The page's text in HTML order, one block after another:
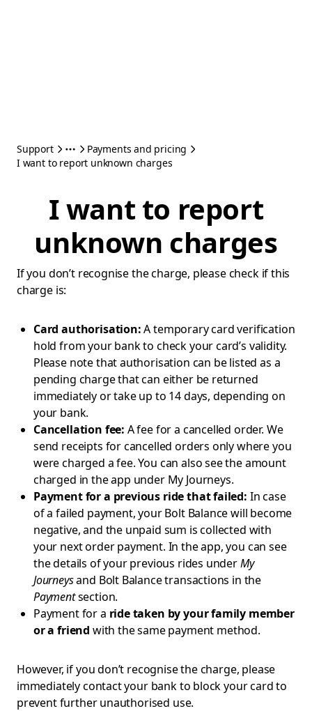
Support
Payments and pricing
I want to report unknown charges
I want to report
unknown charges
If you don’t recognise the charge, please check if this
charge is:
Card authorisation:A temporary card verification
hold from your bank to check your card’s validity.
Please note that authorisation can be listed as a
pending charge that can either be returned
immediately or take up to 14 days, depending on
your bank.
Cancellation fee: A fee for a cancelled order. We
send receipts for cancelled orders only where you
were charged a fee. You can also see the amount
charged in the app under My Journeys.
Payment for a previous ride that failed: In case
of a failed payment, your Bolt Balance will become
negative, and the unpaid sum is collected with
your next order payment. In the app, you can see
the details of your previous rides underMy
Journeysand Bolt Balance transactions in the
Paymentsection.
Payment for a ride taken by your family member
or a friend with the same payment method.
However, if you don’t recognise the charge, please
immediately contact your bank to block your card to
prevent further unauthorised use.